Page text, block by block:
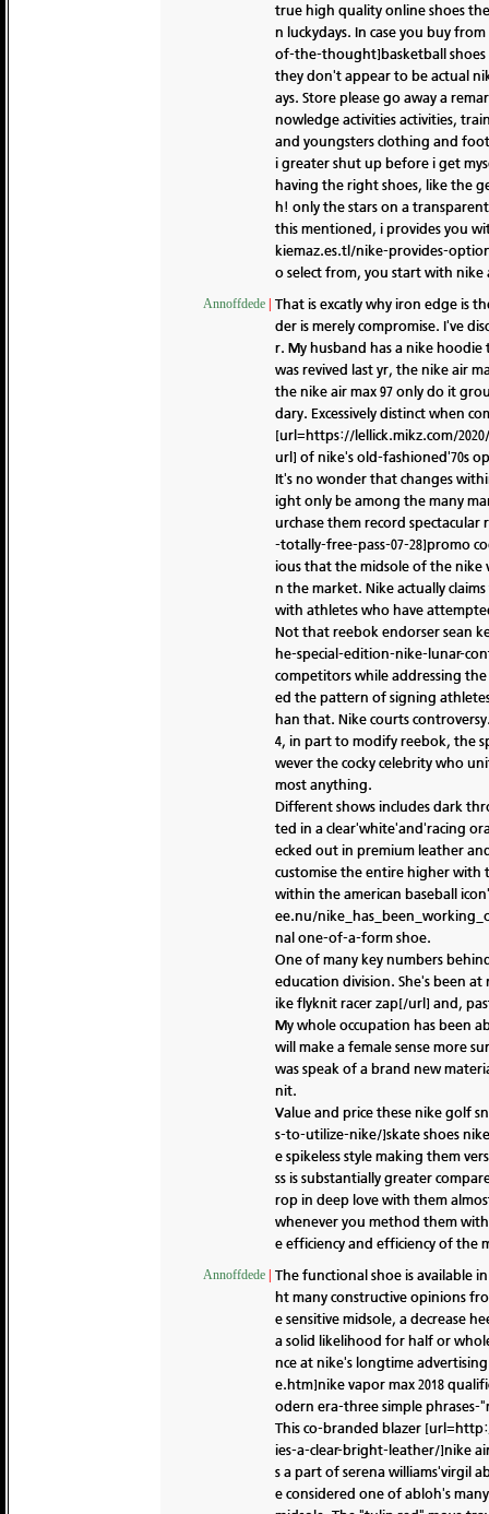
true high quality online shoes
n luckydays. In case you buy
of-the-thought]basketball shoes
they don't appear to be actual
ays. Store please go away a
nowledge activities activities,
and youngsters clothing and
i greater shut up before i get
having the right shoes, like the
h! only the stars on a
this mentioned, i provides you
kiemaz.es.tl/nike-provides-
o select from, you start with nike
Annoffdede
That is excatly why iron edge is
der is merely compromise. I've
r. My husband has a nike hoodie
was revived last yr, the nike air
the nike air max 97 only do it
dary. Excessively distinct when
[url=https://lellick.mikz.com/
url] of nike's old-fashioned'70s
It's no wonder that changes
ight only be among the many
urchase them record
-totally-free-pass-07-28]promo
ious that the midsole of the nike
n the market. Nike actually
with athletes who have
Not that reebok endorser sean
he-special-edition-nike-lunar-
competitors while addressing
ed the pattern of signing
han that. Nike courts
4, in part to modify reebok, the
wever the cocky celebrity who
most anything.
Different shows includes dark
ted in a clear'white'and'racing
ecked out in premium leather
customise the entire higher with
within the american baseball
ee.nu/
nal one-of-a-form shoe.
One of many key numbers
education division. She's been
ike flyknit racer zap[/url] and,
My whole occupation has been
will make a female sense more
was speak of a brand new
nit.
Value and price these nike golf
s-to-utilize-nike/]skate shoes
e spikeless style making them
ss is substantially greater
rop in deep love with them
whenever you method them
e efficiency and efficiency of the
Annoffdede
The functional shoe is available
ht many constructive opinions
e sensitive midsole, a decrease
a solid likelihood for half or
nce at nike's longtime
e.htm]nike vapor max 2018
odern era-three simple phrases-
This co-branded blazer
ies-a-clear-bright-leather/]nike
s a part of serena williams'virgil
e considered one of abloh's